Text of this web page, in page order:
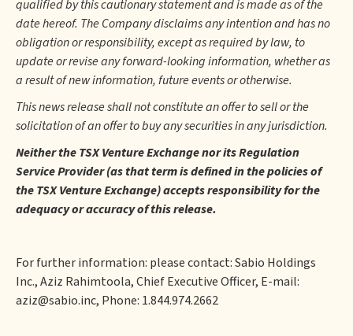
qualified by this cautionary statement and is made as of the
date hereof. The Company disclaims any intention and has no
obligation or responsibility, except as required by law, to
update or revise any forward-looking information, whether as
a result of new information, future events or otherwise.
This news release shall not constitute an offer to sell or the
solicitation of an offer to buy any securities in any jurisdiction.
Neither the TSX Venture Exchange nor its Regulation
Service Provider (as that term is defined in the policies of
the TSX Venture Exchange) accepts responsibility for the
adequacy or accuracy of this release.
For further information: please contact: Sabio Holdings
Inc., Aziz Rahimtoola, Chief Executive Officer, E-mail:
aziz@sabio.inc, Phone: 1.844.974.2662